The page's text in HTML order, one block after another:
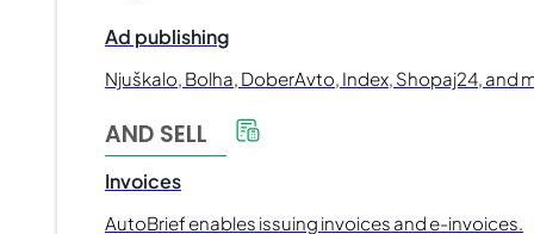
Ad publishing
Njuškalo, Bolha, DoberAvto, Index, Shopaj24, and
AND SELL
Invoices
AutoBrief enables issuing invoices and e-invoices.